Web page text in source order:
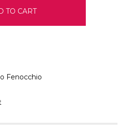
Fenocchio